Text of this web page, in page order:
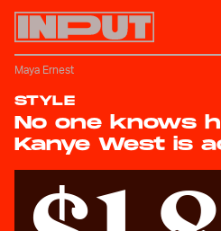
STYLE
No one knows
Kanye West is
Maya Ernest